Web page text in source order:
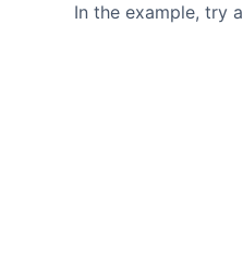
In the example, try